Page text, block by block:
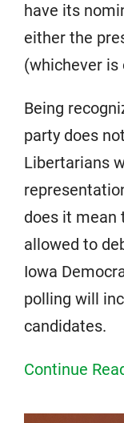
have its
either the
(whichever is
Being
party does
Libertarians
does it mean
allowed to
Iowa
polling will
candidates.
Continue